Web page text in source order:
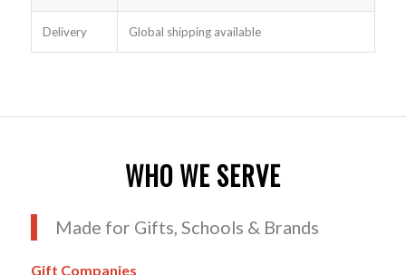
Delivery Global shipping available
WHO WE SERVE
Made for Gifts, Schools & Brands
Gift Companies